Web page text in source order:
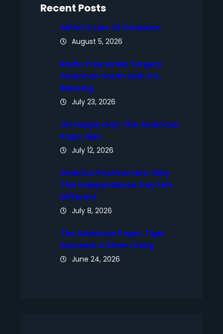
Recent Posts
AIPAC’S Lies Of Omission
August 5, 2026
Radio Free Israel Targets
American Youth with U.S.
Blessing
July 23, 2026
Oh Happy Day! The American
Kapo dies.
July 12, 2026
America Postmortem: Why
This Independence Day Felt
Different
July 8, 2026
The American Paper Tiger
Exposed: A Silver Lining
June 24, 2026